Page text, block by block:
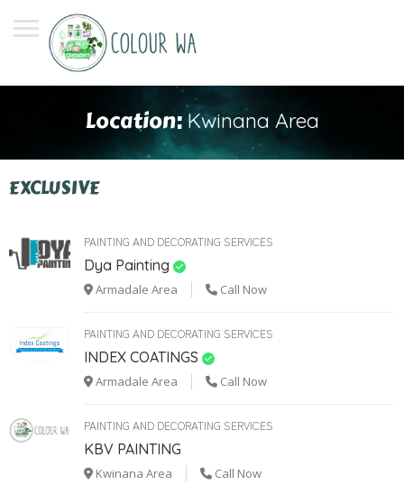
Location: Kwinana Area
EXCLUSIVE
PAINTING AND DECORATING SERVICES
Dya Painting
Armadale Area Call Now
PAINTING AND DECORATING SERVICES
INDEX COATINGS
Armadale Area Call Now
PAINTING AND DECORATING SERVICES
KBV PAINTING
Kwinana Area Call Now